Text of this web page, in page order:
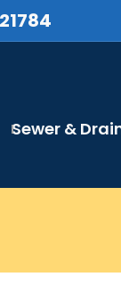
Sewer &